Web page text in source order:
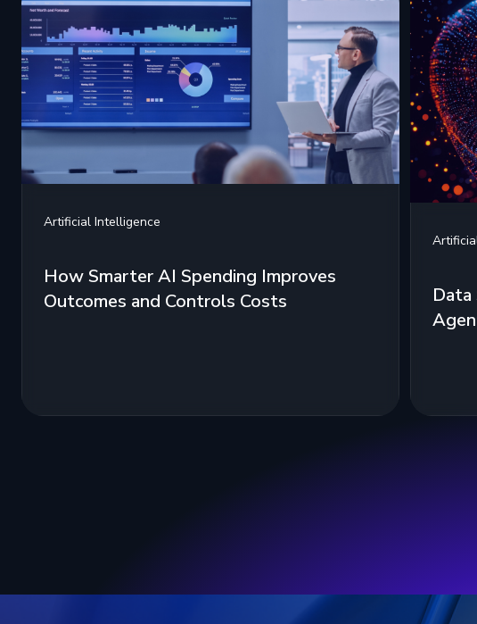
Artificial Intelligence
How Smarter AI Spending Improves
Outcomes and Controls Costs